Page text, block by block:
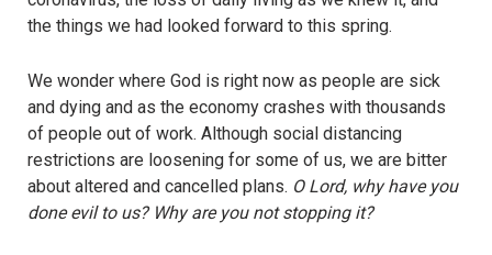
the things we had looked forward to this spring.
We wonder where God is right now as people are sick
and dying and as the economy crashes with thousands
of people out of work. Although social distancing
restrictions are loosening for some of us, we are bitter
about altered and cancelled plans. O Lord, why have you
done evil to us? Why are you not stopping it?